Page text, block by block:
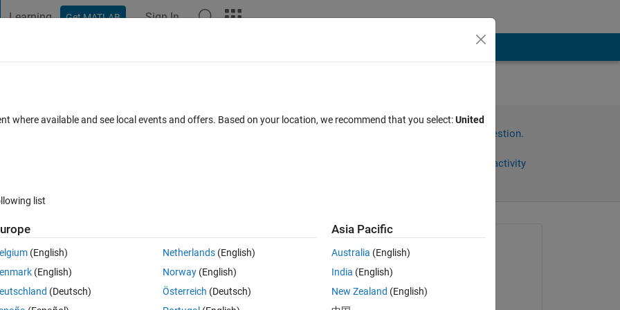
Learning Get MATLAB Sign In
start a matlab embedded function's
specific signal ?
Sign in to answer this question.
Sign in to follow activity
simulink model.
producing their outputs only after receiving a specific signal. How can I
on 12 Apr 2021
where available and see local events and offers. Based on your location, we recommend that you select:United
list
(English)
(English)
(Deutsch)
Netherlands(English)
Norway(English)
Österreich (Deutsch)
Asia Pacific
Australia (English)
India (English)
New Zealand (English)